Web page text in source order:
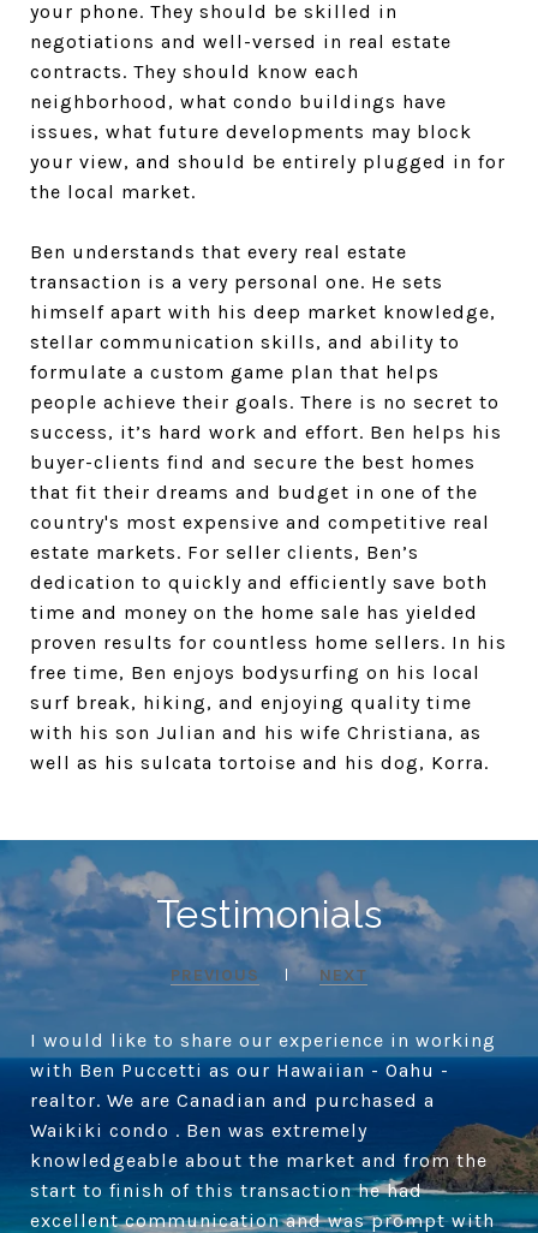
your phone. They should be skilled in
negotiations and well-versed in real estate
contracts. They should know each
neighborhood, what condo buildings have
issues, what future developments may block
your view, and should be entirely plugged in for
the local market.
Ben understands that every real estate
transaction is a very personal one. He sets
himself apart with his deep market knowledge,
stellar communication skills, and ability to
formulate a custom game plan that helps
people achieve their goals. There is no secret to
success, it’s hard work and effort. Ben helps his
buyer-clients find and secure the best homes
that fit their dreams and budget in one of the
country's most expensive and competitive real
estate markets. For seller clients, Ben’s
dedication to quickly and efficiently save both
time and money on the home sale has yielded
proven results for countless home sellers. In his
free time, Ben enjoys bodysurfing on his local
surf break, hiking, and enjoying quality time
with his son Julian and his wife Christiana, as
well as his sulcata tortoise and his dog, Korra.
Testimonials
PREVIOUS NEXT
I would like to share our experience in working
with Ben Puccetti as our Hawaiian - Oahu -
realtor. We are Canadian and purchased a
Waikiki condo . Ben was extremely
knowledgeable about the market and from the
start to finish of this transaction he had
excellent communication and was prompt with